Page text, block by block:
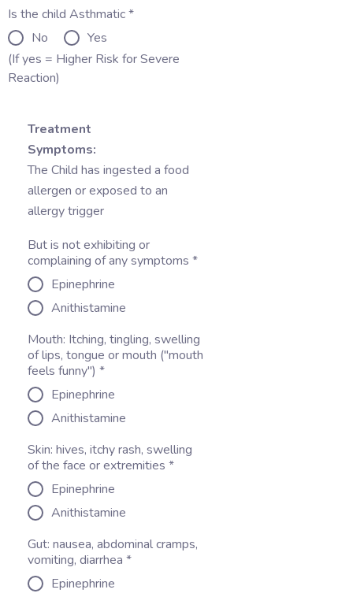
Is the child Asthmatic*
No
Yes
(If yes = Higher Risk for Severe
Reaction)
Treatment
Symptoms:
The Child has ingested a food
allergen or exposed to an
allergy trigger
But is not exhibiting or
complaining of any symptoms *
Epinephrine
Anithistamine
Mouth: Itching, tingling, swelling
of lips, tongue or mouth ("mouth
feels funny") *
Epinephrine
Anithistamine
Skin: hives, itchy rash, swelling
of the face or extremities *
Epinephrine
Anithistamine
Gut: nausea, abdominal cramps,
vomiting, diarrhea *
Epinephrine